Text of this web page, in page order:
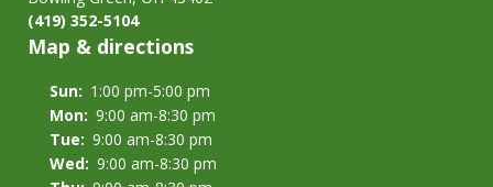
(419) 352-5104
Map & directions
Sun: 1:00 pm-5:00 pm
Mon: 9:00 am-8:30 pm
Tue: 9:00 am-8:30 pm
Wed: 9:00 am-8:30 pm